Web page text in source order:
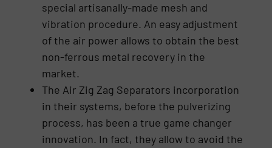
special artisanally-made mesh and
vibration procedure. An easy adjustment
of the air power allows to obtain the best
non-ferrous metal recovery in the
market.
The Air Zig Zag Separators incorporation
in their systems, before the pulverizing
process, has been a true game changer
innovation. In fact, they allow to avoid the